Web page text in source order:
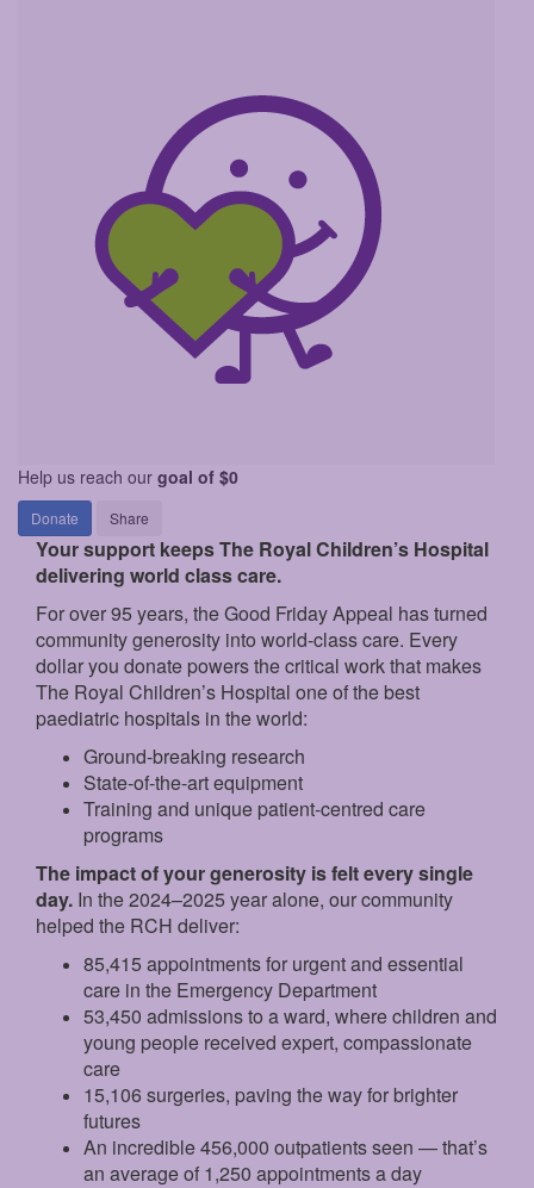
Help us reach our goal of $0
Donate Share
Your support keeps The Royal Children’s Hospital
delivering world class care.
For over 95 years, the Good Friday Appeal has turned
community generosity into world-class care. Every
dollar you donate powers the critical work that makes
The Royal Children’s Hospital one of the best
paediatric hospitals in the world:
Ground‑breaking research
State‑of‑the‑art equipment
Training and unique patient‑centred care
programs
The impact of your generosity is felt every single
day. In the 2024–2025 year alone, our community
helped the RCH deliver:
85,415 appointments for urgent and essential
care in the Emergency Department
53,450 admissions to a ward, where children and
young people received expert, compassionate
care
15,106 surgeries, paving the way for brighter
futures
An incredible 456,000 outpatients seen — that’s
an average of 1,250 appointments a day